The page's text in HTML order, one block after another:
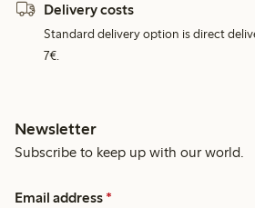
Delivery costs
Standard delivery option is direct
7€.
Newsletter
Subscribe to keep up with our world.
Email address *